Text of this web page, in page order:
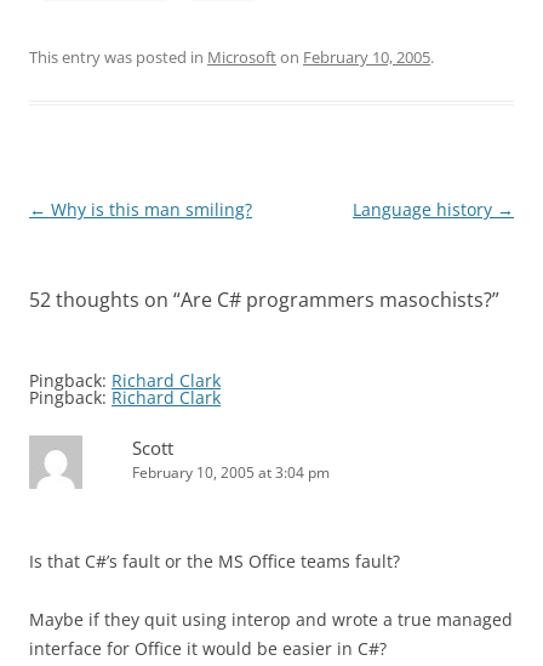
This entry was posted in Microsofton February 10, 2005.
Post
← Why is this man smiling? Language history →
52 thoughts on “Are C# programmers masochists?”
Pingback: Richard Clark
Pingback: Richard Clark
Scott
February 10, 2005 at 3:04 pm
Is that C#’s fault or the MS Office teams fault?
Maybe if they quit using interop and wrote a true managed
interface for Office it would be easier in C#?